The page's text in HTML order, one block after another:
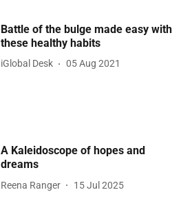
Battle of the bulge made easy with
these healthy habits
iGlobal Desk 05 Aug 2021
A Kaleidoscope of hopes and
dreams
Reena Ranger 15 Jul 2025